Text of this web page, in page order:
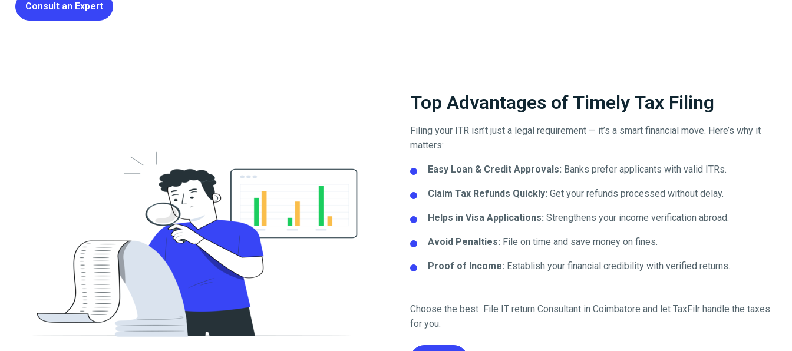
Consult an Expert
Top Advantages of Timely Tax Filing
Filing your ITR isn’t just a legal requirement — it’s a smart financial move. Here’s why it
matters:
Easy Loan & Credit Approvals: Banks prefer applicants with valid ITRs.
Claim Tax Refunds Quickly: Get your refunds processed without delay.
Helps in Visa Applications: Strengthens your income verification abroad.
Avoid Penalties: File on time and save money on fines.
Proof of Income: Establish your financial credibility with verified returns.
Choose the best File IT return Consultant in Coimbatore and let TaxFilr handle the taxes
for you.